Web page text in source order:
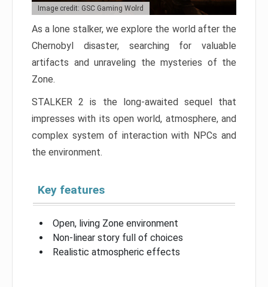
Image credit: GSC Gaming Wolrd
As a lone stalker, we explore the world after the
Chernobyl disaster, searching for valuable
artifacts and unraveling the mysteries of the
Zone.
STALKER 2 is the long-awaited sequel that
impresses with its open world, atmosphere, and
complex system of interaction with NPCs and
the environment.
Key features
Open, living Zone environment
Non-linear story full of choices
Realistic atmospheric effects